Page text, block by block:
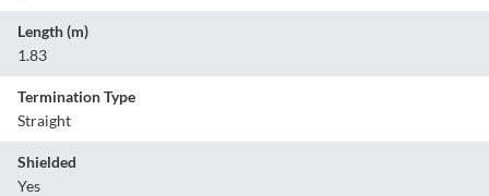
Length (m)
1.83
Termination Type
Straight
Shielded
Yes